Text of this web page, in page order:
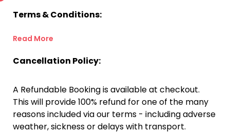
Terms & Conditions:
Read More
Cancellation Policy:
A Refundable Booking is available at checkout.
This will provide 100% refund for one of the many
reasons included via our terms - including adverse
weather, sickness or delays with transport.